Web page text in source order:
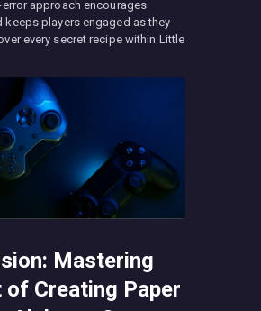
approach encourages
keeps players engaged as they
every secret recipe within Little
Mastering
Creating Paper